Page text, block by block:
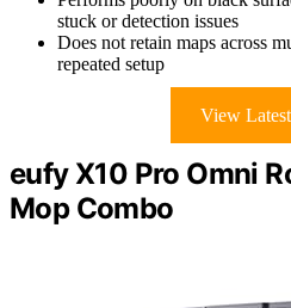
stuck or detection issues
Does not retain maps across
repeated setup
View
eufy X10 Pro Omni
Mop Combo